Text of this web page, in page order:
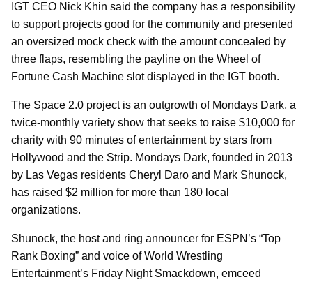
IGT CEO Nick Khin said the company has a responsibility
to support projects good for the community and presented
an oversized mock check with the amount concealed by
three flaps, resembling the payline on the Wheel of
Fortune Cash Machine slot displayed in the IGT booth.
The Space 2.0 project is an outgrowth of Mondays Dark, a
twice-monthly variety show that seeks to raise $10,000 for
charity with 90 minutes of entertainment by stars from
Hollywood and the Strip. Mondays Dark, founded in 2013
by Las Vegas residents Cheryl Daro and Mark Shunock,
has raised $2 million for more than 180 local
organizations.
Shunock, the host and ring announcer for ESPN’s “Top
Rank Boxing” and voice of World Wrestling
Entertainment’s Friday Night Smackdown, emceed